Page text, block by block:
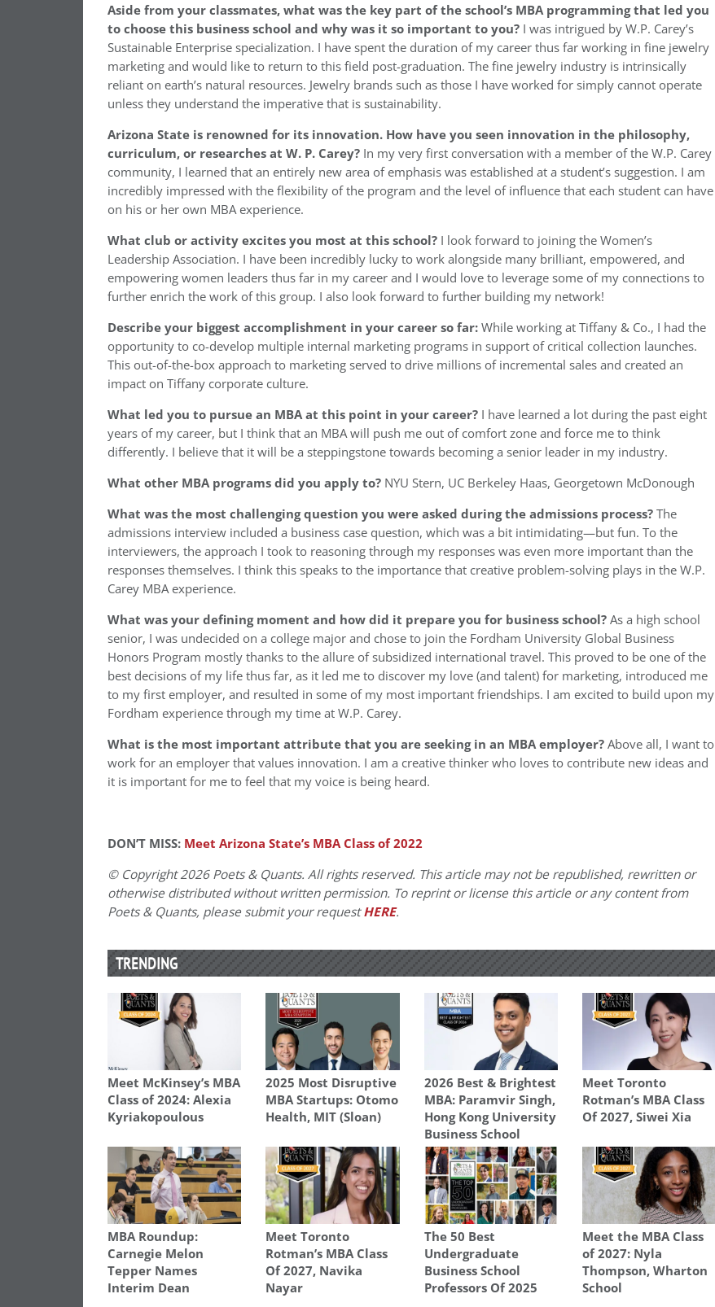
Aside from your classmates, what was the key part of the school’s MBA programming that led you
to choose this business school and why was it so important to you? I was intrigued by W.P. Carey’s
Sustainable Enterprise specialization. I have spent the duration of my career thus far working in fine jewelry
marketing and would like to return to this field post-graduation. The fine jewelry industry is intrinsically
reliant on earth’s natural resources. Jewelry brands such as those I have worked for simply cannot operate
unless they understand the imperative that is sustainability.
Arizona State is renowned for its innovation. How have you seen innovation in the philosophy,
curriculum, or researches at W. P. Carey? In my very first conversation with a member of the W.P. Carey
community, I learned that an entirely new area of emphasis was established at a student’s suggestion. I am
incredibly impressed with the flexibility of the program and the level of influence that each student can have
on his or her own MBA experience.
What club or activity excites you most at this school? I look forward to joining the Women’s
Leadership Association. I have been incredibly lucky to work alongside many brilliant, empowered, and
empowering women leaders thus far in my career and I would love to leverage some of my connections to
further enrich the work of this group. I also look forward to further building my network!
Describe your biggest accomplishment in your career so far:While working at Tiffany & Co., I had the
opportunity to co-develop multiple internal marketing programs in support of critical collection launches.
This out-of-the-box approach to marketing served to drive millions of incremental sales and created an
impact on Tiffany corporate culture.
What led you to pursue an MBA at this point in your career? I have learned a lot during the past eight
years of my career, but I think that an MBA will push me out of comfort zone and force me to think
differently. I believe that it will be a steppingstone towards becoming a senior leader in my industry.
What other MBA programs did you apply to? NYU Stern, UC Berkeley Haas, Georgetown McDonough
What was the most challenging question you were asked during the admissions process?The
admissions interview included a business case question, which was a bit intimidating—but fun. To the
interviewers, the approach I took to reasoning through my responses was even more important than the
responses themselves. I think this speaks to the importance that creative problem-solving plays in the W.P.
Carey MBA experience.
What was your defining moment and how did it prepare you for business school?As a high school
senior, I was undecided on a college major and chose to join the Fordham University Global Business
Honors Program mostly thanks to the allure of subsidized international travel. This proved to be one of the
best decisions of my life thus far, as it led me to discover my love (and talent) for marketing, introduced me
to my first employer, and resulted in some of my most important friendships. I am excited to build upon my
Fordham experience through my time at W.P. Carey.
What is the most important attribute that you are seeking in an MBA employer?Above all, I want to
work for an employer that values innovation. I am a creative thinker who loves to contribute new ideas and
it is important for me to feel that my voice is being heard.
DON’T MISS: Meet Arizona State’s MBA Class of 2022
© Copyright 2026 Poets & Quants. All rights reserved. This article may not be republished, rewritten or
otherwise distributed without written permission. To reprint or license this article or any content from
Poets & Quants, please submit your requestHERE.
TRENDING
Meet McKinsey’s MBA
Class of 2024: Alexia
Kyriakopoulous
2025 Most Disruptive
MBA Startups: Otomo
Health, MIT (Sloan)
2026 Best & Brightest
MBA: Paramvir Singh,
Hong Kong University
Business School
Meet Toronto
Rotman’s MBA Class
Of 2027, Siwei Xia
MBA Roundup:
Carnegie Melon
Tepper Names
Interim Dean
Meet Toronto
Rotman’s MBA Class
Of 2027, Navika
Nayar
The 50 Best
Undergraduate
Business School
Professors Of 2025
Meet the MBA Class
of 2027: Nyla
Thompson, Wharton
School